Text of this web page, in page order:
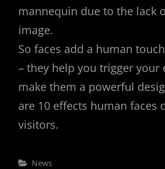
mannequin due to the lack
image.
So faces add a human
– they help you trigger your
make them a powerful
are 10 effects human faces
visitors.
Categories
News